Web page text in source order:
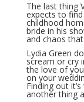
The last thing
expects to
childhood
bride in his
and chaos
Lydia Green
scream or cry
the love of
on your
Finding out
another thing